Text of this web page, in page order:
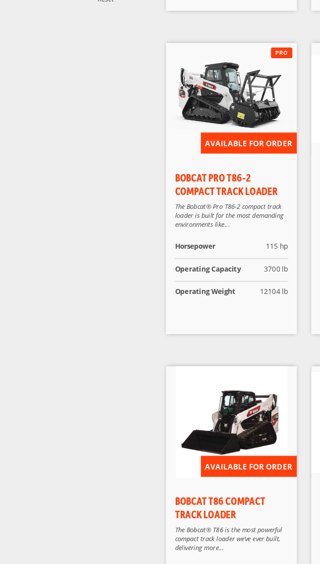
AVAILABLE FOR ORDER
BOBCAT PRO T86-2
COMPACT TRACK LOADER
The Bobcat® Pro T86-2 compact track
loader is built for the most demanding
environments like...
Horsepower 115 hp
Operating Capacity 3700 lb
Operating Weight 12104 lb
AVAILABLE FOR ORDER
BOBCAT T86 COMPACT
TRACK LOADER
The Bobcat® T86 is the most powerful
compact track loader we’ve ever built,
delivering more...